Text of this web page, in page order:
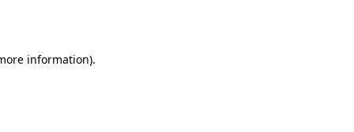
information).